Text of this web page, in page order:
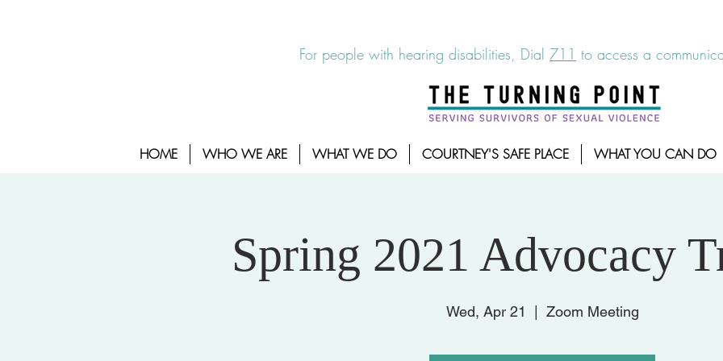
For people with hearing disabilities, Dial 711 to access a
HOME WHO WE ARE WHAT WE DO COURTNEY'S SAFE PLACE WHAT YOU CAN DO
Spring 2021 Advocacy
Wed, Apr 21 Zoom Meeting